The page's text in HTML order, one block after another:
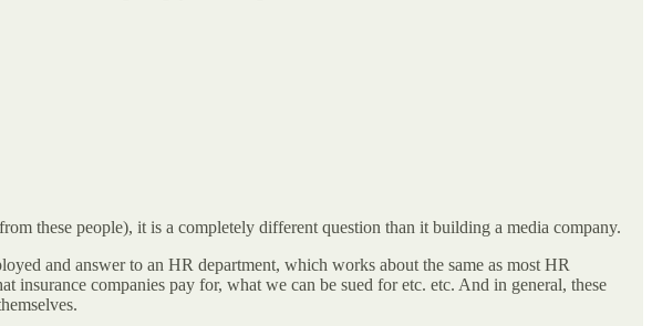
these people), it is a completely different question than it building a media company.
and answer to an HR department, which works about the same as most HR
companies pay for, what we can be sued for etc. etc. And in general, these